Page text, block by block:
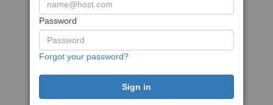
Password
Forgot your password?